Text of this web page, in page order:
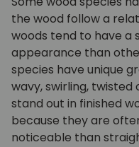
the wood follow a
woods tend to have a
appearance than
species have unique
wavy, swirling, twisted
stand out in finished
because they are
noticeable than